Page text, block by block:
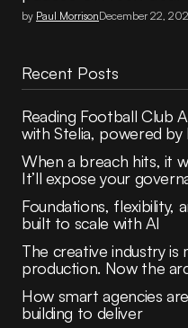
by Paul MorrisonDecember 22,
Recent Posts
Reading Football Club
with Stelia, powered
When a breach hits, it
It’ll expose your
Foundations, flexibility,
built to scale with AI
The creative industry is
production. Now the
How smart agencies
building to deliver